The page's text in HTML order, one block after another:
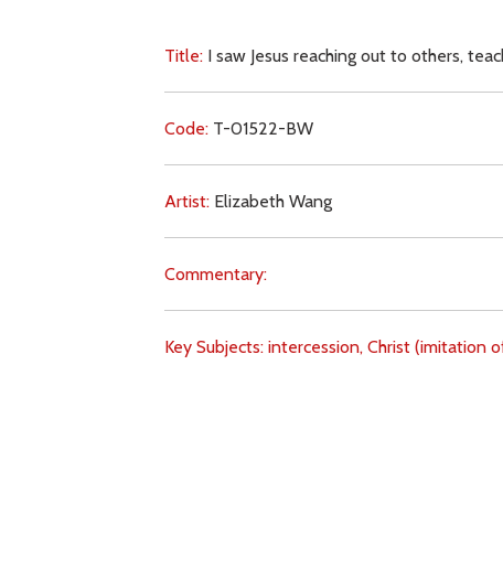
Title: I saw Jesus reaching out to others,
Code: T-01522-BW
Artist: Elizabeth Wang
Commentary:
Key Subjects:intercession, Christ (imitation